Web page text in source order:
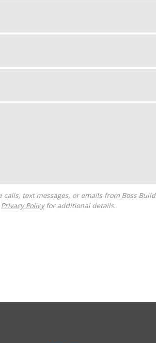
Privacy Policyfor additional details.